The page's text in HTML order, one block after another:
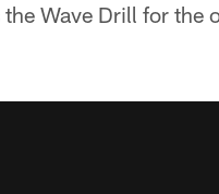
Wave Drill for the